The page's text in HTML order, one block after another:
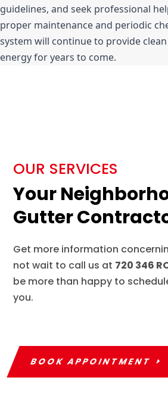
guidelines, and seek professional
proper maintenance and periodic
system will continue to provide
energy for years to come.
OUR SERVICES
Your
Gutter
Get more information
not wait to call us at 720 346
be more than happy to
you.
BOOK APPOINTMENT